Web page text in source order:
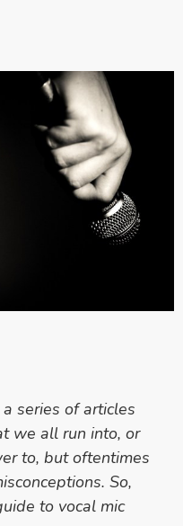
series of articles
we all run into, or
to, but oftentimes
So,
to vocal mic